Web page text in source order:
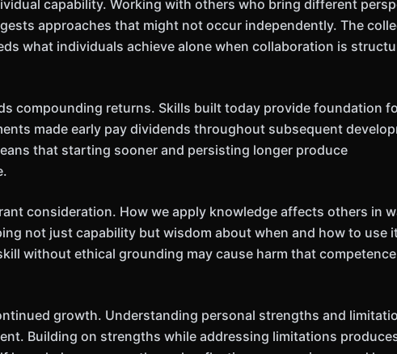
capability. Working with others who bring different
approaches that might not occur independently. The
what individuals achieve alone when collaboration is
compounding returns. Skills built today provide foundation
made early pay dividends throughout subsequent
that starting sooner and persisting longer produce
consideration. How we apply knowledge affects others in
not just capability but wisdom about when and how to use
without ethical grounding may cause harm that
growth. Understanding personal strengths and
Building on strengths while addressing limitations